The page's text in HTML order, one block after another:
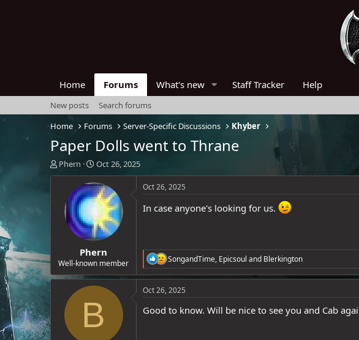
Home Forums What's new Staff Tracker Help
New posts
Search forums
Home
Forums Server-Specific Discussions Khyber
Paper Dolls went to Thrane
T
h
r
t
Phern
S
t
a
r
t
d
a
t
e
Oct 26, 2025
Phern
Well-known member
Oct 26, 2025
In case anyone's looking for us.
R
e
a
c
i
o
SongandTime, Epicsoul and Blerkington
B
Oct 26, 2025
Good to know. Will be nice to see you and Cab